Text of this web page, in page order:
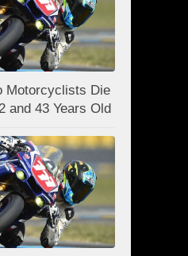
Motorcyclists Die
and 43 Years Old